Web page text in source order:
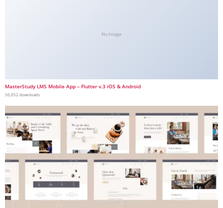
No Image
MasterStudy LMS Mobile App – Flutter v.3 iOS & Android
50,052 downloads